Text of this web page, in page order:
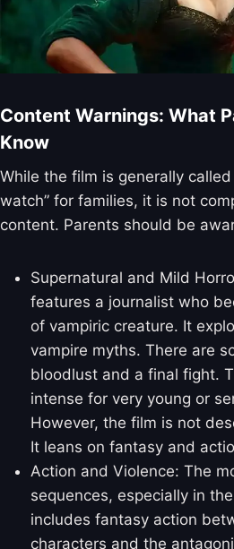
Content Warnings: What
Know
While the film is generally
watch” for families, it is not
content. Parents should be
Supernatural and Mild
features a journalist who
of vampiric creature. It
vampire myths. There are
bloodlust and a final fight.
intense for very young or
However, the film is not
It leans on fantasy and
Action and Violence: The
sequences, especially in
includes fantasy action
characters and the